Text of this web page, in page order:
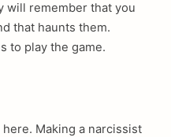
will remember that you
that haunts them.
to play the game.
Making a narcissist